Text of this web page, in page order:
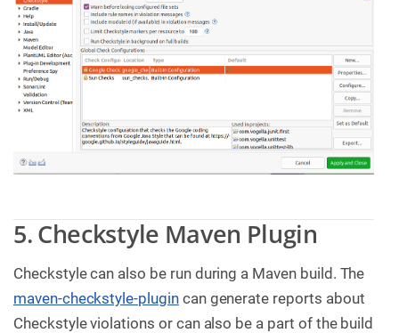
5. Checkstyle Maven Plugin
Checkstyle can also be run during a Maven build. The
maven-checkstyle-plugincan generate reports about
Checkstyle violations or can also be a part of the build